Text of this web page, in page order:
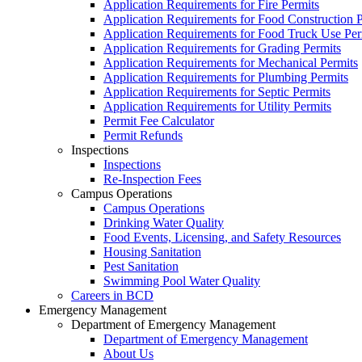
Application Requirements for Fire Permits
Application Requirements for Food Construction
Application Requirements for Food Truck Use
Application Requirements for Grading Permits
Application Requirements for Mechanical Permits
Application Requirements for Plumbing Permits
Application Requirements for Septic Permits
Application Requirements for Utility Permits
Permit Fee Calculator
Permit Refunds
Inspections
Inspections
Re-Inspection Fees
Campus Operations
Campus Operations
Drinking Water Quality
Food Events, Licensing, and Safety Resources
Housing Sanitation
Pest Sanitation
Swimming Pool Water Quality
Careers in BCD
Emergency Management
Department of Emergency Management
Department of Emergency Management
About Us